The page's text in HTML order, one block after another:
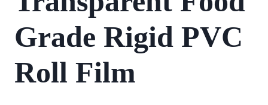
Grade Rigid PVC
Roll Film